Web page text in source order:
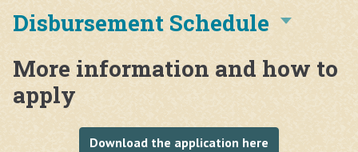
Disbursement Schedule
More information and how to
apply
Download the application here